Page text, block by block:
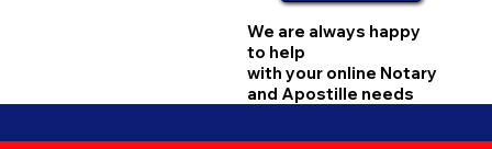
We are always happy
to help
with your online Notary
and Apostille needs